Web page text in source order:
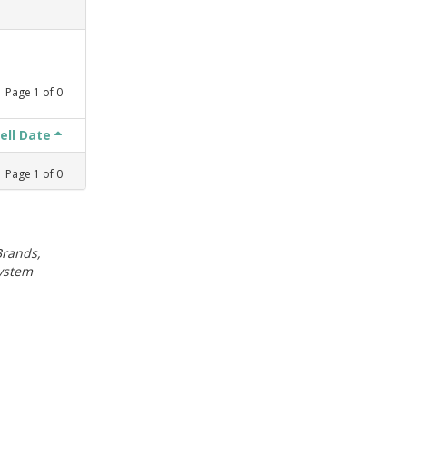
Page 1 of 0
Date
Page 1 of 0